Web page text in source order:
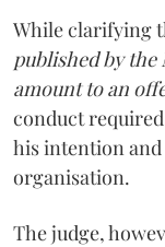
While clarifying
published by
amount to an
conduct
his intention and
organisation.
The judge,